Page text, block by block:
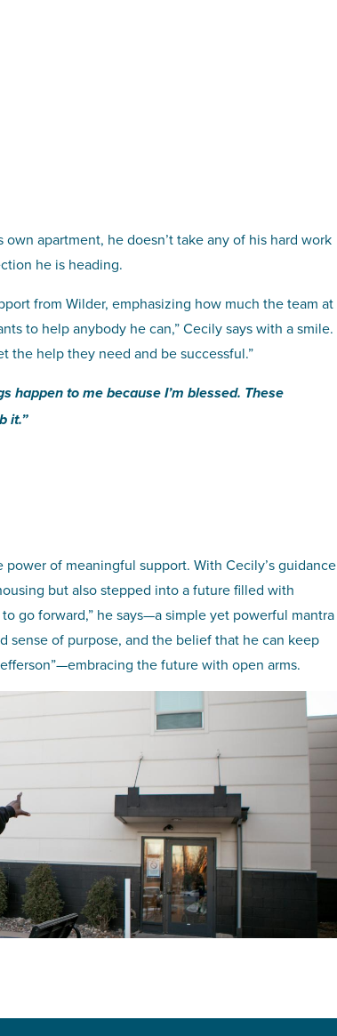
apartment, he doesn’t take any of his hard work
he is heading.
from Wilder, emphasizing how much the team at
to help anybody he can,” Cecily says with a smile.
the help they need and be successful.”
happen to me because I’m blessed. These
it.”
of meaningful support. With Cecily’s guidance
but also stepped into a future filled with
go forward,” he says—a simple yet powerful mantra
sense of purpose, and the belief that he can keep
the future with open arms.